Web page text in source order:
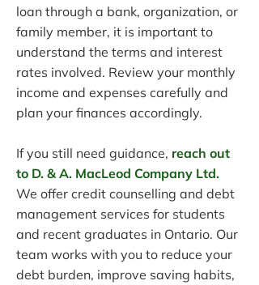
loan through a bank, organization, or
family member, it is important to
understand the terms and interest
rates involved. Review your monthly
income and expenses carefully and
plan your finances accordingly.
If you still need guidance, reach out
to D. & A. MacLeod Company Ltd.
We offer credit counselling and debt
management services for students
and recent graduates in Ontario. Our
team works with you to reduce your
debt burden, improve saving habits,